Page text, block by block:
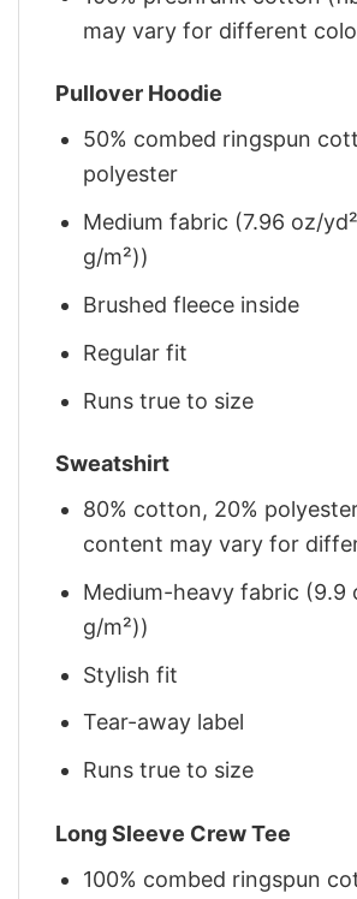
may vary for different
Pullover Hoodie
50% combed ringspun
polyester
Medium fabric (7.96 oz/
g/m²))
Brushed fleece inside
Regular fit
Runs true to size
Sweatshirt
80% cotton, 20%
content may vary for
Medium-heavy fabric (9.9
g/m²))
Stylish fit
Tear-away label
Runs true to size
Long Sleeve Crew Tee
100% combed ringspun